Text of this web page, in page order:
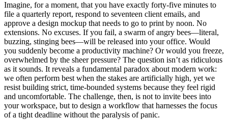
Imagine, for a moment, that you have exactly forty‑five minutes to
file a quarterly report, respond to seventeen client emails, and
approve a design mockup that needs to go to print by noon. No
extensions. No excuses. If you fail, a swarm of angry bees—literal,
buzzing, stinging bees—will be released into your office. Would
you suddenly become a productivity machine? Or would you freeze,
overwhelmed by the sheer pressure? The question isn’t as ridiculous
as it sounds. It reveals a fundamental paradox about modern work:
we often perform best when the stakes are artificially high, yet we
resist building strict, time‑bounded systems because they feel rigid
and uncomfortable. The challenge, then, is not to invite bees into
your workspace, but to design a workflow that harnesses the focus
of a tight deadline without the paralysis of panic.